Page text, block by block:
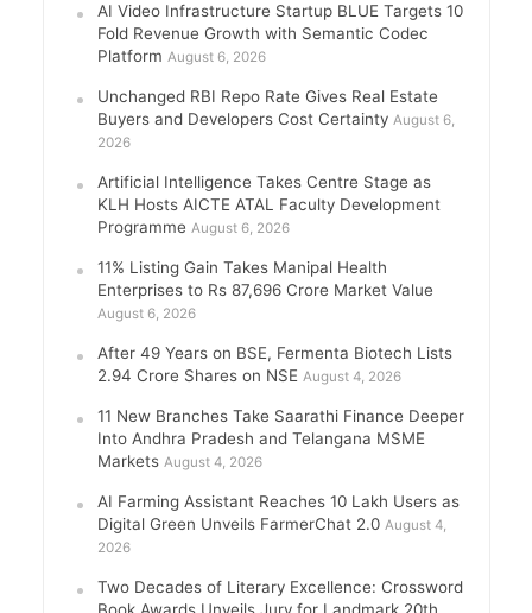
AI Video Infrastructure Startup BLUE Targets 10
Fold Revenue Growth with Semantic Codec
Platform August 6, 2026
Unchanged RBI Repo Rate Gives Real Estate
Buyers and Developers Cost Certainty August 6,
2026
Artificial Intelligence Takes Centre Stage as
KLH Hosts AICTE ATAL Faculty Development
Programme August 6, 2026
11% Listing Gain Takes Manipal Health
Enterprises to Rs 87,696 Crore Market Value
August 6, 2026
After 49 Years on BSE, Fermenta Biotech Lists
2.94 Crore Shares on NSE August 4, 2026
11 New Branches Take Saarathi Finance Deeper
Into Andhra Pradesh and Telangana MSME
Markets August 4, 2026
AI Farming Assistant Reaches 10 Lakh Users as
Digital Green Unveils FarmerChat 2.0 August 4,
2026
Two Decades of Literary Excellence: Crossword